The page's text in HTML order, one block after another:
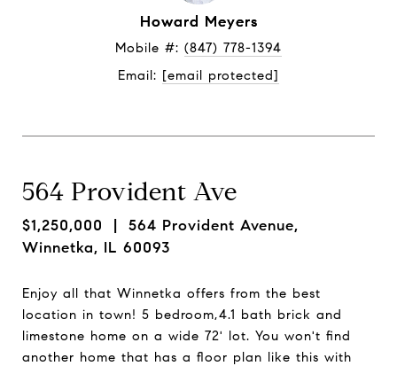
Howard Meyers
Mobile #: (847) 778-1394
Email: [email protected]
564 Provident Ave
$1,250,000 | 564 Provident Avenue,
Winnetka, IL 60093
Enjoy all that Winnetka offers from the best
location in town! 5 bedroom,4.1 bath brick and
limestone home on a wide 72' lot. You won't find
another home that has a floor plan like this with